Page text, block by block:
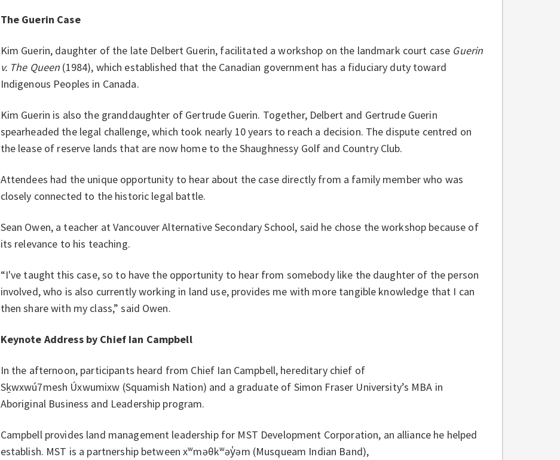
The Guerin Case
Kim Guerin, daughter of the late Delbert Guerin, facilitated a workshop on the landmark court case Guerin
v. The Queen (1984), which established that the Canadian government has a fiduciary duty toward
Indigenous Peoples in Canada.
Kim Guerin is also the granddaughter of Gertrude Guerin. Together, Delbert and Gertrude Guerin
spearheaded the legal challenge, which took nearly 10 years to reach a decision. The dispute centred on
the lease of reserve lands that are now home to the Shaughnessy Golf and Country Club.
Attendees had the unique opportunity to hear about the case directly from a family member who was
closely connected to the historic legal battle.
Sean Owen, a teacher at Vancouver Alternative Secondary School, said he chose the workshop because of
its relevance to his teaching.
“I've taught this case, so to have the opportunity to hear from somebody like the daughter of the person
involved, who is also currently working in land use, provides me with more tangible knowledge that I can
then share with my class,” said Owen.
Keynote Address by Chief Ian Campbell
In the afternoon, participants heard from Chief Ian Campbell, hereditary chief of
Sḵwxwú7mesh Úxwumixw (Squamish Nation) and a graduate of Simon Fraser University’s MBA in
Aboriginal Business and Leadership program.
Campbell provides land management leadership for MST Development Corporation, an alliance he helped
establish. MST is a partnership between xʷməθkʷəy̓əm (Musqueam Indian Band),